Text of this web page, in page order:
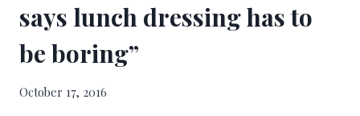
says lunch dressing has to
be boring”
October 17, 2016